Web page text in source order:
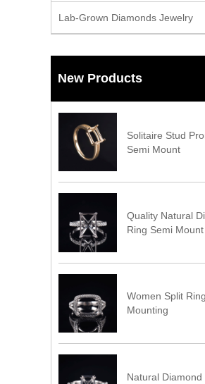
Lab-Grown Diamonds Jewelry
New Products
Solitaire Stud
Semi Mount
Quality Natural
Ring Semi Mount
Women Split
Mounting
Natural Diamond